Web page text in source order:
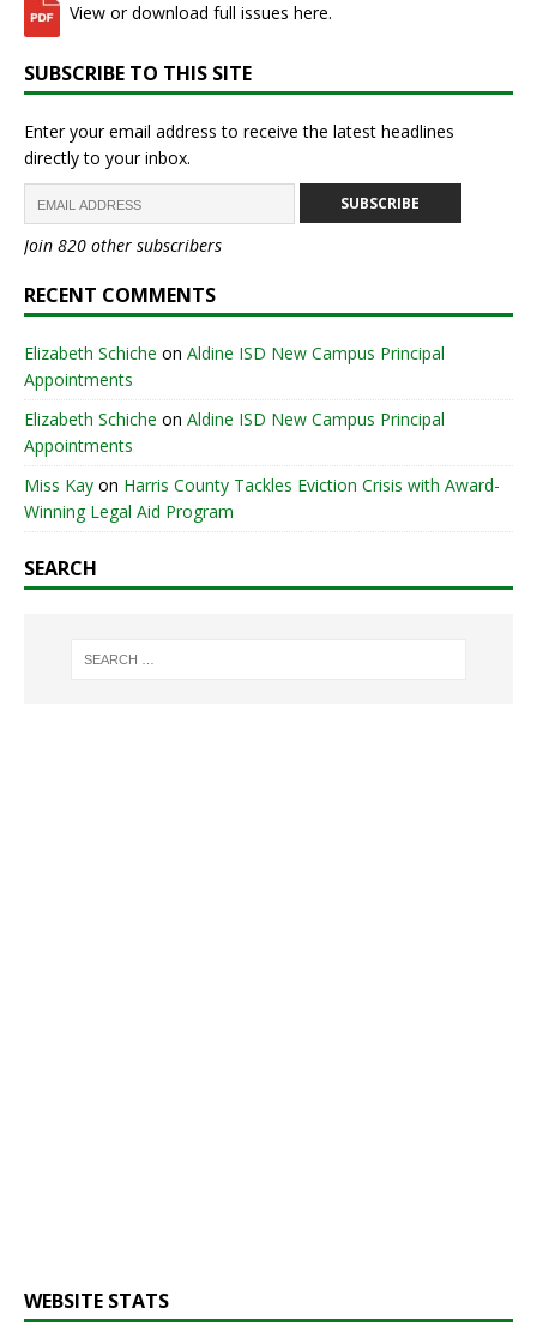
View or download full issues here.
SUBSCRIBE TO THIS SITE
Enter your email address to receive the latest headlines
directly to your inbox.
SUBSCRIBE
Join 820 other subscribers
RECENT COMMENTS
Elizabeth Schiche on Aldine ISD New Campus Principal
Appointments
Elizabeth Schiche on Aldine ISD New Campus Principal
Appointments
Miss Kay on Harris County Tackles Eviction Crisis with Award-
Winning Legal Aid Program
SEARCH
WEBSITE STATS